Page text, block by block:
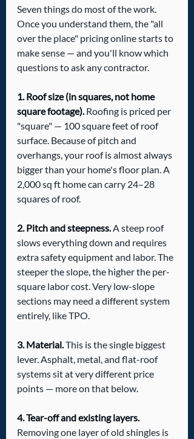
Seven things do most of the work.
Once you understand them, the "all
over the place" pricing online starts to
make sense — and you'll know which
questions to ask any contractor.
1. Roof size (in squares, not home
square footage). Roofing is priced per
"square" — 100 square feet of roof
surface. Because of pitch and
overhangs, your roof is almost always
bigger than your home's floor plan. A
2,000 sq ft home can carry 24–28
squares of roof.
2. Pitch and steepness. A steep roof
slows everything down and requires
extra safety equipment and labor. The
steeper the slope, the higher the per-
square labor cost. Very low-slope
sections may need a different system
entirely, like TPO.
3. Material. This is the single biggest
lever. Asphalt, metal, and flat-roof
systems sit at very different price
points — more on that below.
4. Tear-off and existing layers.
Removing one layer of old shingles is